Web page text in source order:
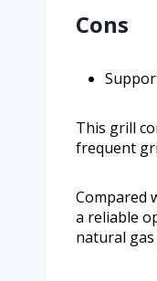
Cons
This grill
frequent
Compared
a reliable
natural